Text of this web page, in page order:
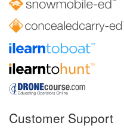
Customer Support